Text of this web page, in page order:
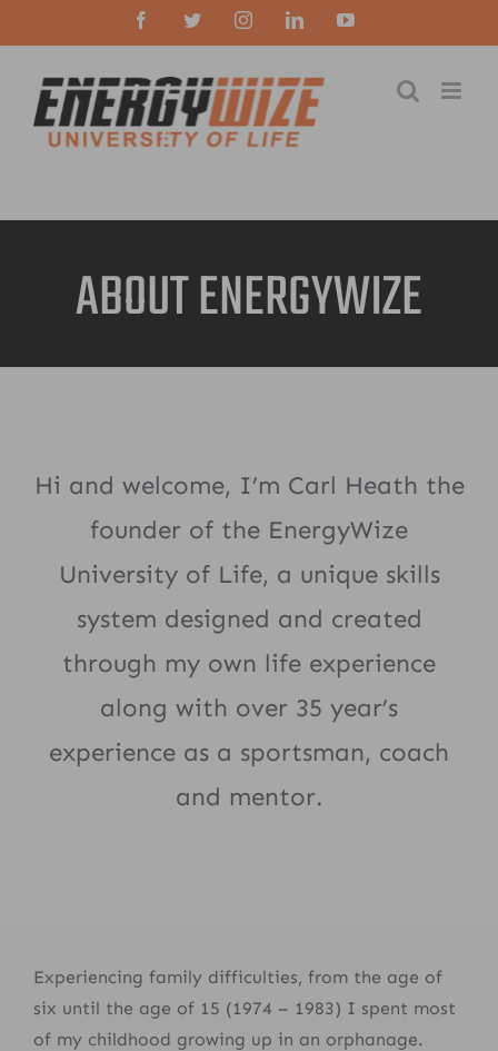
to
content
FacebookTwitterInstagramLinkedInYouTube
ABOUT ENERGYWIZE
Hi and welcome, I’m Carl Heath the
founder of the EnergyWize
University of Life, a unique skills
system designed and created
through my own life experience
along with over 35 year’s
experience as a sportsman, coach
and mentor.
Experiencing family difficulties, from the age of
six until the age of 15 (1974 – 1983) I spent most
of my childhood growing up in an orphanage.